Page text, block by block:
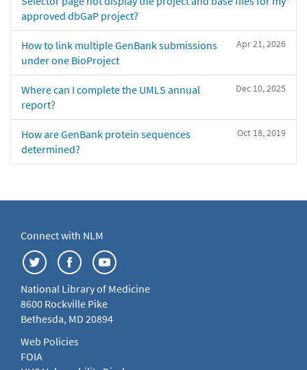
approved dbGaP project?
Apr 21, 2026
How to link multiple GenBank submissions
under one BioProject
Dec 10, 2025
Where can I complete the UMLS annual
report?
Oct 18, 2019
How are GenBank protein sequences
determined?
Connect with NLM
National Library of Medicine
8600 Rockville Pike
Bethesda, MD 20894
Web Policies
FOIA